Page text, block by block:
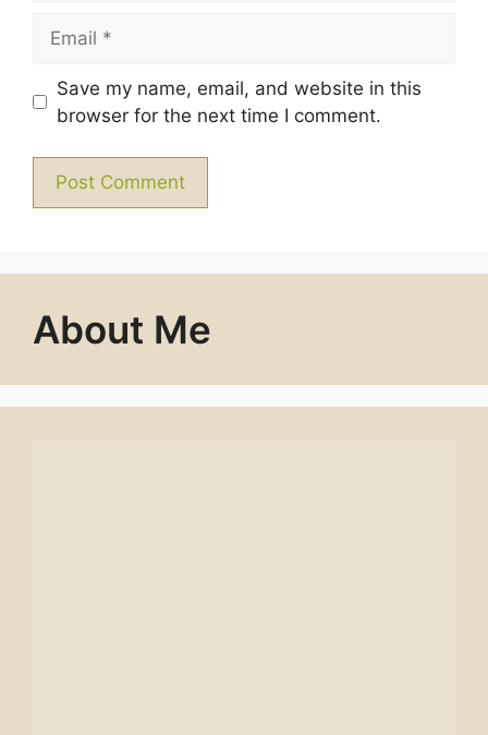
Save my name, email, and website in this
browser for the next time I comment.
About Me